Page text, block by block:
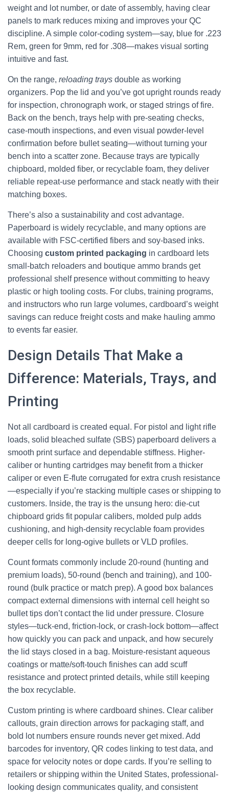
weight and lot number, or date of assembly, having clear
panels to mark reduces mixing and improves your QC
discipline. A simple color-coding system—say, blue for .223
Rem, green for 9mm, red for .308—makes visual sorting
intuitive and fast.
On the range, reloading trays double as working
organizers. Pop the lid and you’ve got upright rounds ready
for inspection, chronograph work, or staged strings of fire.
Back on the bench, trays help with pre-seating checks,
case-mouth inspections, and even visual powder-level
confirmation before bullet seating—without turning your
bench into a scatter zone. Because trays are typically
chipboard, molded fiber, or recyclable foam, they deliver
reliable repeat-use performance and stack neatly with their
matching boxes.
There’s also a sustainability and cost advantage.
Paperboard is widely recyclable, and many options are
available with FSC-certified fibers and soy-based inks.
Choosing custom printed packaging in cardboard lets
small-batch reloaders and boutique ammo brands get
professional shelf presence without committing to heavy
plastic or high tooling costs. For clubs, training programs,
and instructors who run large volumes, cardboard’s weight
savings can reduce freight costs and make hauling ammo
to events far easier.
Design Details That Make a
Difference: Materials, Trays, and
Printing
Not all cardboard is created equal. For pistol and light rifle
loads, solid bleached sulfate (SBS) paperboard delivers a
smooth print surface and dependable stiffness. Higher-
caliber or hunting cartridges may benefit from a thicker
caliper or even E-flute corrugated for extra crush resistance
—especially if you’re stacking multiple cases or shipping to
customers. Inside, the tray is the unsung hero: die-cut
chipboard grids fit popular calibers, molded pulp adds
cushioning, and high-density recyclable foam provides
deeper cells for long-ogive bullets or VLD profiles.
Count formats commonly include 20-round (hunting and
premium loads), 50-round (bench and training), and 100-
round (bulk practice or match prep). A good box balances
compact external dimensions with internal cell height so
bullet tips don’t contact the lid under pressure. Closure
styles—tuck-end, friction-lock, or crash-lock bottom—affect
how quickly you can pack and unpack, and how securely
the lid stays closed in a bag. Moisture-resistant aqueous
coatings or matte/soft-touch finishes can add scuff
resistance and protect printed details, while still keeping
the box recyclable.
Custom printing is where cardboard shines. Clear caliber
callouts, grain direction arrows for packaging staff, and
bold lot numbers ensure rounds never get mixed. Add
barcodes for inventory, QR codes linking to test data, and
space for velocity notes or dope cards. If you’re selling to
retailers or shipping within the United States, professional-
looking design communicates quality, and consistent